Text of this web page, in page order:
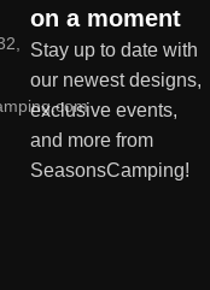
on a moment
Stay up to date with
our newest designs,
exclusive events,
and more from
SeasonsCamping!